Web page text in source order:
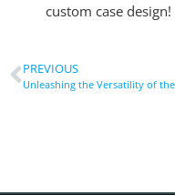
custom case design!
PREVIOUS